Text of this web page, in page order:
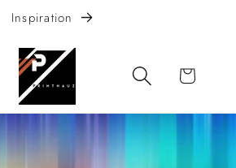
Inspiration
Cart